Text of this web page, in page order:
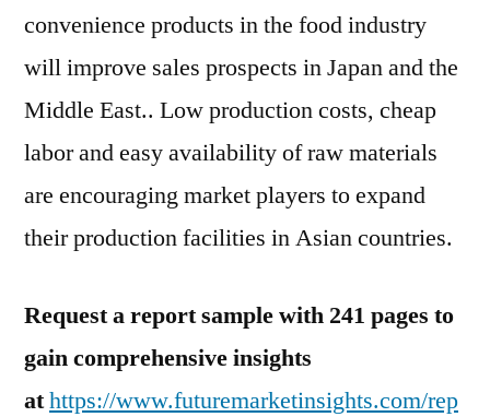
convenience products in the food industry
will improve sales prospects in Japan and the
Middle East.. Low production costs, cheap
labor and easy availability of raw materials
are encouraging market players to expand
their production facilities in Asian countries.
Request a report sample with 241 pages to
gain comprehensive insights
athttps://www.futuremarketinsights.com/rep